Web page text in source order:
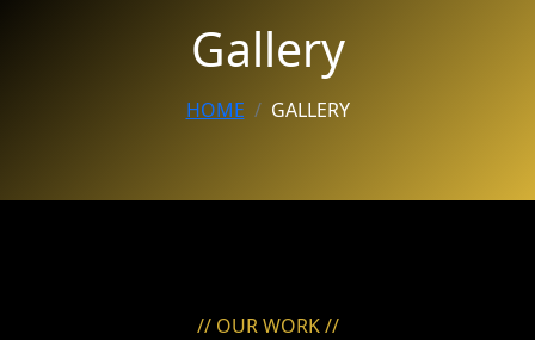
Gallery
HOME GALLERY
// OUR WORK //